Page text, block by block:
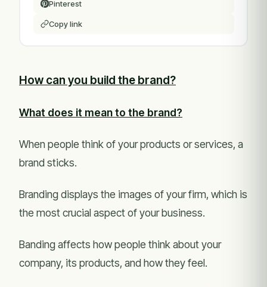
Pinterest
Copy link
How can you build the brand?
What does it mean to the brand?
When people think of your products or services, a
brand sticks.
Branding displays the images of your firm, which is
the most crucial aspect of your business.
Banding affects how people think about your
company, its products, and how they feel.